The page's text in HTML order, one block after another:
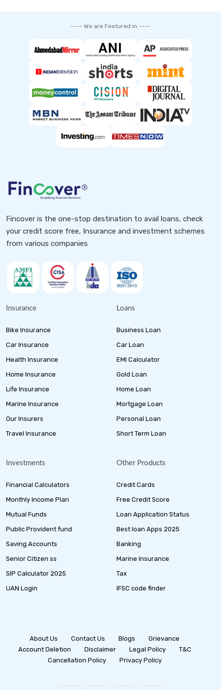
---- We are Featured in ----
Fincover is the one-stop destination to avail loans, check
your credit score free, Insurance and investment schemes
from various companies
Insurance
Bike Insurance
Car Insurance
Health Insurance
Home Insurance
Life Insurance
Marine Insurance
Our Insurers
Travel Insurance
Loans
Business Loan
Car Loan
EMI Calculator
Gold Loan
Home Loan
Mortgage Loan
Personal Loan
Short Term Loan
Investments
Financial Calculators
Monthly Income Plan
Mutual Funds
Public Provident fund
Saving Accounts
Senior Citizen ss
SIP Calculator 2025
UAN Login
Other Products
Credit Cards
Free Credit Score
Loan Application Status
Best loan Apps 2025
Banking
Marine Insurance
Tax
IFSC code finder
About Us Contact Us Blogs
Grievance
Account Deletion
Disclaimer Legal Policy
T&C
Cancellation Policy
Privacy Policy